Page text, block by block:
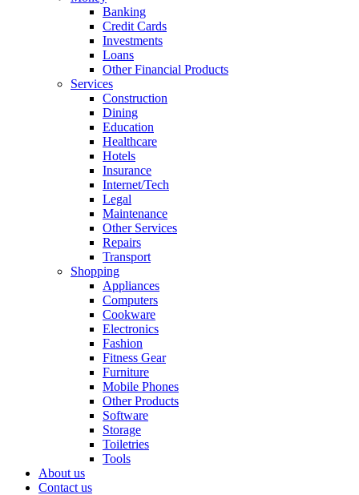
Banking
Credit Cards
Investments
Loans
Other Financial Products
Services
Construction
Dining
Education
Healthcare
Hotels
Insurance
Internet/Tech
Legal
Maintenance
Other Services
Repairs
Transport
Shopping
Appliances
Computers
Cookware
Electronics
Fashion
Fitness Gear
Furniture
Mobile Phones
Other Products
Software
Storage
Toiletries
Tools
About us
Contact us